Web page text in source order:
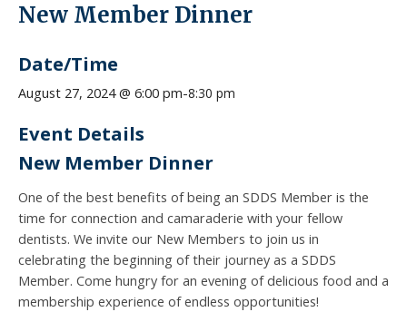
New Member Dinner
Date/Time
August 27, 2024 @ 6:00 pm-8:30 pm
Event Details
New Member Dinner
One of the best benefits of being an SDDS Member is the
time for connection and camaraderie with your fellow
dentists. We invite our New Members to join us in
celebrating the beginning of their journey as a SDDS
Member. Come hungry for an evening of delicious food and a
membership experience of endless opportunities!